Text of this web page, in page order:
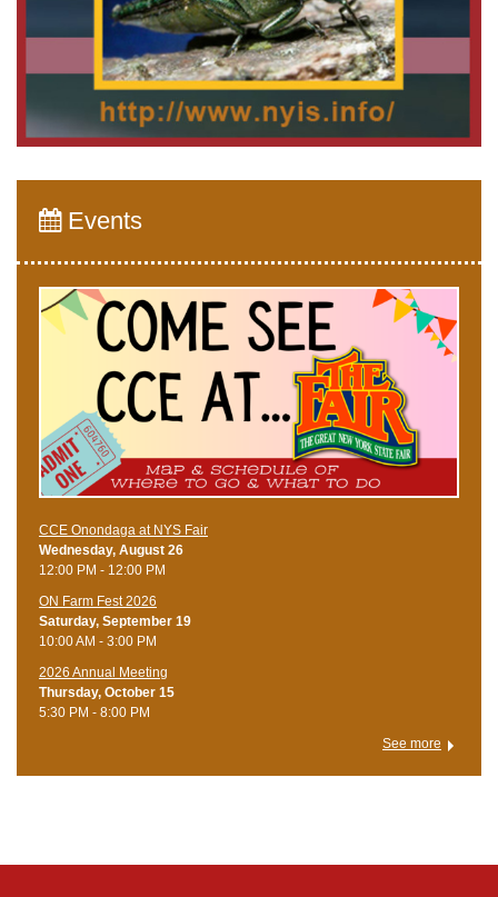
Events
CCE Onondaga at NYS Fair
Wednesday, August 26
12:00 PM - 12:00 PM
ON Farm Fest 2026
Saturday, September 19
10:00 AM - 3:00 PM
2026 Annual Meeting
Thursday, October 15
5:30 PM - 8:00 PM
See more